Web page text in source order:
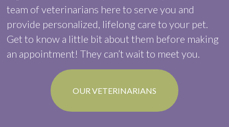
team of veterinarians here to serve you and
provide personalized, lifelong care to your pet.
Get to know a little bit about them before making
an appointment! They can’t wait to meet you.
OUR VETERINARIANS